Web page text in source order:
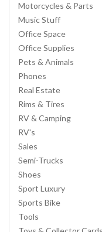
Motorcycles & Parts
Music Stuff
Office Space
Office Supplies
Pets & Animals
Phones
Real Estate
Rims & Tires
RV & Camping
RV's
Sales
Semi-Trucks
Shoes
Sport Luxury
Sports Bike
Tools